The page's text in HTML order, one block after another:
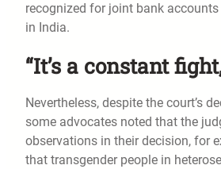
recognized for joint bank
in India.
“It’s a constant
Nevertheless, despite the court’s
some advocates noted that the
observations in their decision, for
that transgender people in